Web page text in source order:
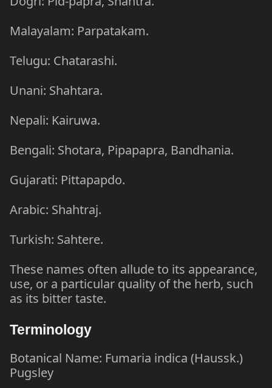
Malayalam: Parpatakam.
Telugu: Chatarashi.
Unani: Shahtara.
Nepali: Kairuwa.
Bengali: Shotara, Pipapapra, Bandhania.
Gujarati: Pittapapdo.
Arabic: Shahtraj.
Turkish: Sahtere.
These names often allude to its appearance,
use, or a particular quality of the herb, such
as its bitter taste.
Terminology
Botanical Name: Fumaria indica (Haussk.)
Pugsley